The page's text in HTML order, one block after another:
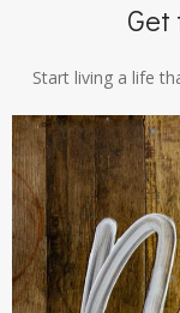
Start living a life